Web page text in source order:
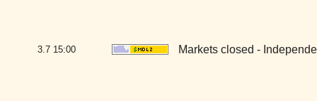
3.7 15:00 Markets closed -